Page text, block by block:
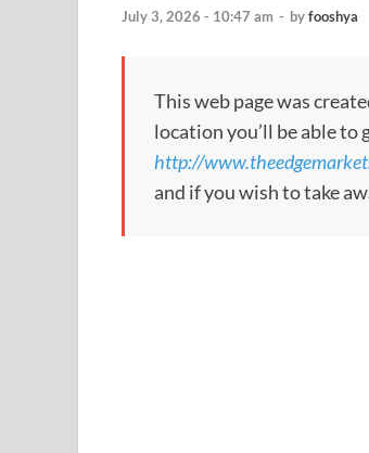
July 3, 2026 - 10:47 am - byfooshya
This web page was
location you’ll be able
http://
and if you wish to take